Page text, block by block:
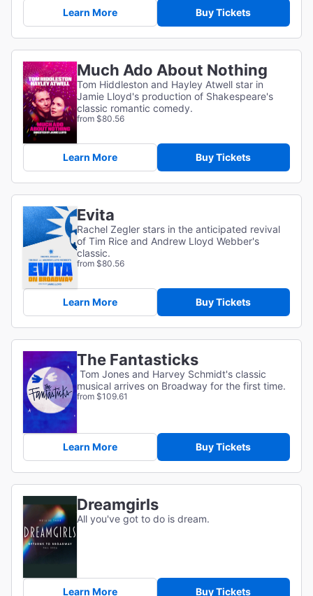
Learn More Buy Tickets
Much Ado About Nothing
Tom Hiddleston and Hayley Atwell star in
Jamie Lloyd's production of Shakespeare's
classic romantic comedy.
from $80.56
Learn More Buy Tickets
Evita
Rachel Zegler stars in the anticipated revival
of Tim Rice and Andrew Lloyd Webber's
classic.
from $80.56
Learn More Buy Tickets
The Fantasticks
Tom Jones and Harvey Schmidt's classic
musical arrives on Broadway for the first time.
from $109.61
Learn More Buy Tickets
Dreamgirls
All you've got to do is dream.
Learn More Buy Tickets